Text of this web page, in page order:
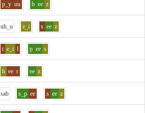
p_y uu b ee z
uh_u e_i s ee z
t e_i l p ee s
h ee r ee z
sab s_p ee s ee z